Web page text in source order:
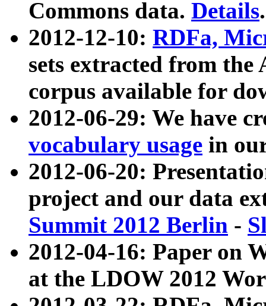
Commons data. Details.
2012-12-10: RDFa,
sets extracted from
corpus available for
2012-06-29: We have
vocabulary usage in
2012-06-20:
project and our data
Summit 2012 Berlin -
2012-04-16: Paper on
at the LDOW 2012